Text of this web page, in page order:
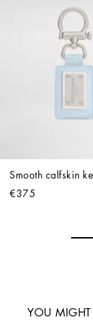
Smooth calfskin
€375
YOU MIGHT